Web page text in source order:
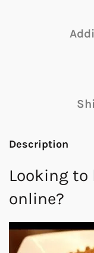
Description
Looking to
online?